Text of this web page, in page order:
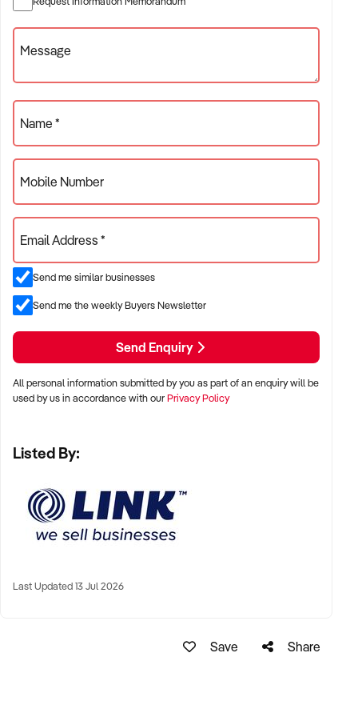
* Technology-focused with mobile app ordering
* Efficiently engineered and simplistic systems producing an
artisan pizza \
site authentic Italian brick oven pizza experience.
Available Locations:
* Penrith
* Rooty Hill
* Rouse Hill
* Bella Vista
* Blacktown
* Parramatta
* Merrylands
* Hornsby
* Epping
* Melrose Park
* Homebush
* Arncliffe
* Mortdale
* Panania
* Liverpool
* Pyrmont
Message
Name *
Mobile Number
Email Address *
Send me similar businesses
Send me the weekly Buyers Newsletter
Send Enquiry
All personal information submitted by you as part of an enquiry will be
used by us in accordance with ourPrivacy Policy
Listed By:
Last Updated 13 Jul 2026
Save Share